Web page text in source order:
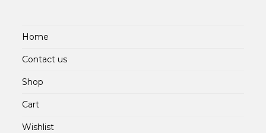
Home
Contact us
Shop
Cart
Wishlist